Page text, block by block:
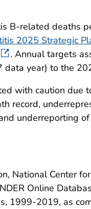
B-related deaths
2025 Strategic
. Annual targets
year) to the
with caution due
record,
underreporting
National Center
Online
1999-2019, as